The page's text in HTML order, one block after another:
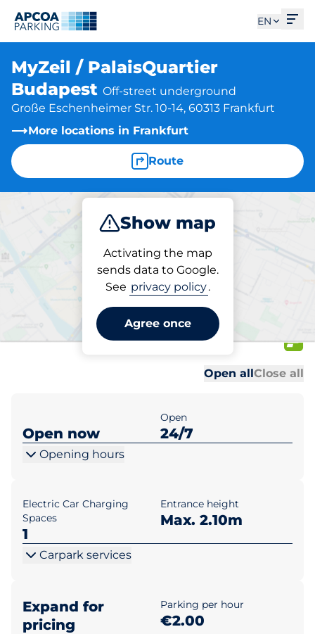
EN
MyZeil / PalaisQuartier
Budapest Off-street underground
Große Eschenheimer Str. 10-14, 60313 Frankfurt
More locations in Frankfurt
Route
Show map
Activating the map
sends data to Google.
See privacy policy.
Agree once
Charge Subscribe
Charging at location
MyZeil / PalaisQuartier
Budapest
Open allClose all
Open now
Open
24/7
Opening hours
Electric Car Charging
Spaces
1
Entrance height
Max. 2.10m
Carpark services
Expand for
pricing
Parking per hour
€2.00